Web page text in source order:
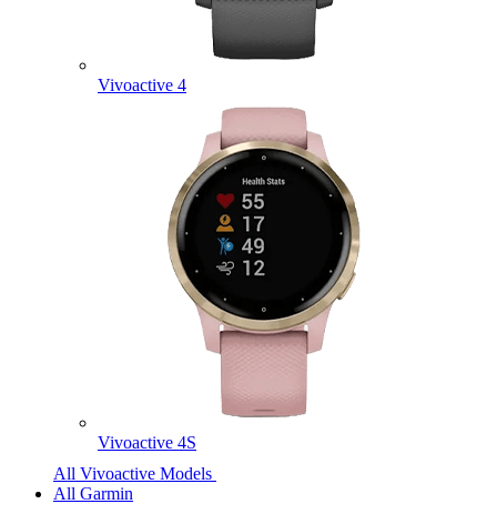
Vivoactive 4
Vivoactive 4S
All Vivoactive Models
All Garmin